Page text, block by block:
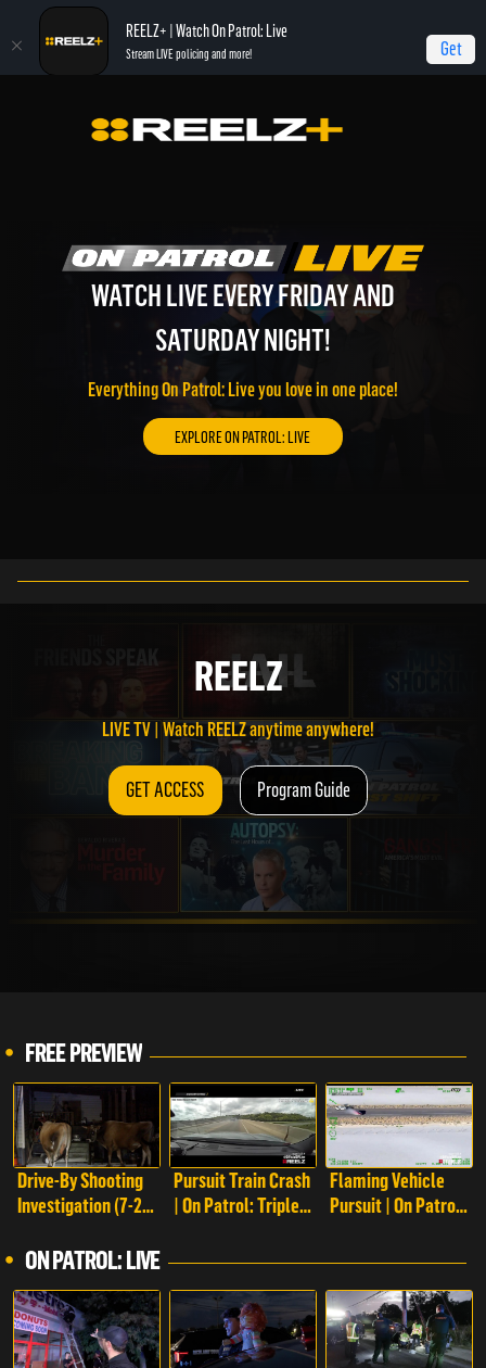
REELZ+ | Watch On Patrol: Live
Stream LIVE policing and more! Get
WATCH LIVE EVERY FRIDAY AND
SATURDAY NIGHT!
Everything On Patrol: Live you love in one place!
EXPLORE ON PATROL: LIVE
REELZ ON DEMAND!
On Patrol: Live, Most Shocking, Jail, Autopsy, and much
more of the best REELZ programming on demand.
EXPLORE REELZ+ ON DEMAND!
WATCH REELZ LIVE!
Watch REELZ LIVE 24/7 on the go or through your
connected TV.
WATCH REELZ LIVE!
REELZ
LIVE TV | Watch REELZ anytime anywhere!
GET ACCESS Program Guide
FREE PREVIEW
Drive-By Shooting
Investigation (7-28-
Live
Pursuit Train Crash
| On Patrol: Triple
Flaming Vehicle
Pursuit | On Patrol:
ON PATROL: LIVE